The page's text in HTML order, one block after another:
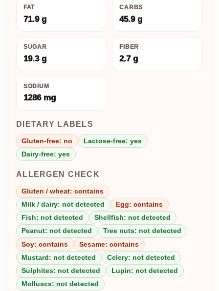
FAT
71.9 g
CARBS
45.9 g
SUGAR
19.3 g
FIBER
2.7 g
SODIUM
1286 mg
DIETARY LABELS
Gluten-free: no
Lactose-free: yes
Dairy-free: yes
ALLERGEN CHECK
Gluten / wheat: contains
Milk / dairy: not detected
Egg: contains
Fish: not detected
Shellfish: not detected
Peanut: not detected
Tree nuts: not detected
Soy: contains
Sesame: contains
Mustard: not detected
Celery: not detected
Sulphites: not detected
Lupin: not detected
Molluscs: not detected